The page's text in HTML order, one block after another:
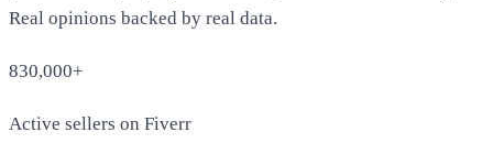
Real opinions backed by real data.
830,000+
Active sellers on Fiverr